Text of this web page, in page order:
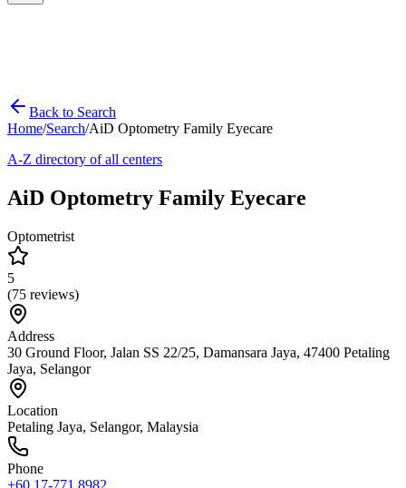
Back to Search
Home/Search/AiD Optometry Family Eyecare
A-Z directory of all centers
AiD Optometry Family Eyecare
Optometrist
5
(75 reviews)
Address
30 Ground Floor, Jalan SS 22/25, Damansara Jaya, 47400 Petaling
Jaya, Selangor
Location
Petaling Jaya, Selangor, Malaysia
Phone
+60 17-771 8982